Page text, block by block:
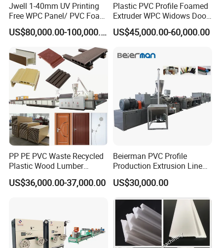
Development Co., Ltd. 2
Jwell 1-40mm UV Printing
Free WPC Panel/ PVC Foam
Sheet Board Extrusion
Machine Production Line for
Kitchen Cabinet Interior
Decoration
US$80,000.00-100,000.00
Plastic PVC Profile Foamed
Extruder WPC Widows Door
Frame Floors PP PE PC
Hollow Board Sealing Strip
Production Line
US$45,000.00-60,000.00
PP PE PVC Waste Recycled
Plastic Wood Lumber
Timber Composite WPC
Decking Flooring Fence
US$36,000.00-37,000.00
Beierman PVC Profile
Production Extrusion Line
PVC Profile Making
Machine
US$30,000.00